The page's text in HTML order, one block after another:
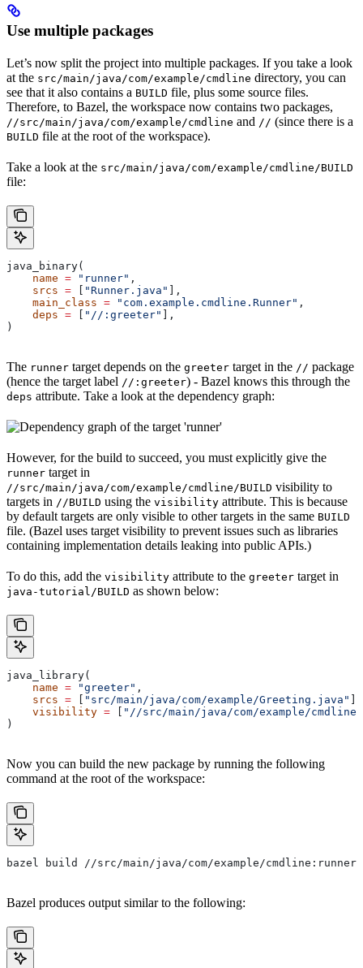
Use multiple packages
Let’s now split the project into multiple packages. If you take a look
at the src/main/java/com/example/cmdline directory, you can
see that it also contains a BUILD file, plus some source files.
Therefore, to Bazel, the workspace now contains two packages,
//src/main/java/com/example/cmdline and // (since there is a
BUILD file at the root of the workspace).
Take a look at the src/main/java/com/example/cmdline/BUILD
file:
java_binary(
    name
= "runner" ,
    srcs
= [ "Runner.java" ],
    main_class
= "com.example.cmdline.Runner" ,
    deps
= [ "//:greeter" ],
)
The runner target depends on the greeter target in the // package
(hence the target label //:greeter) - Bazel knows this through the
deps attribute. Take a look at the dependency graph:
However, for the build to succeed, you must explicitly give the
runner target in
//src/main/java/com/example/cmdline/BUILD visibility to
targets in //BUILD using the visibility attribute. This is because
by default targets are only visible to other targets in the same BUILD
file. (Bazel uses target visibility to prevent issues such as libraries
containing implementation details leaking into public APIs.)
To do this, add the visibility attribute to the greeter target in
java-tutorial/BUILD as shown below:
java_library(
    name
= "greeter" ,
    srcs
= [ "src/main/java/com/example/Greeting.java" ],
    visibility
= [ "//src/main/java/com/example/
)
Now you can build the new package by running the following
command at the root of the workspace:
bazel build //src/main/java/com/example/cmdline:runner
Bazel produces output similar to the following: